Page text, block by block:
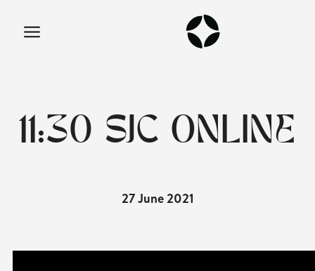
11:30 SJC ONLINE
27 June 2021